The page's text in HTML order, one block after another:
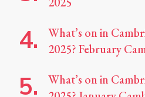
What’s on in
2025? February
What’s on in